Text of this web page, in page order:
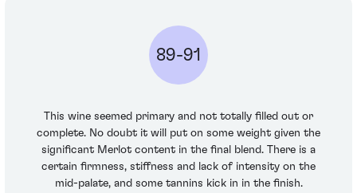
89-91
This wine seemed primary and not totally filled out or
complete. No doubt it will put on some weight given the
significant Merlot content in the final blend. There is a
certain firmness, stiffness and lack of intensity on the
mid-palate, and some tannins kick in in the finish.